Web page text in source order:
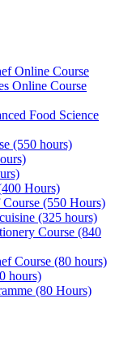
Online Course
Online Course
Food Science
(550 hours)
Hours)
(550 Hours)
(325 hours)
Course (840
Course (80 hours)
hours)
(80 Hours)